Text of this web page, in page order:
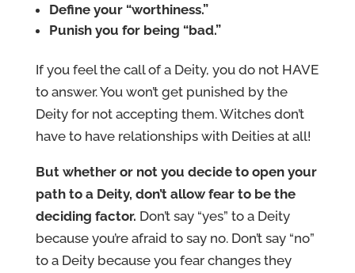
Define your “worthiness.”
Punish you for being “bad.”
If you feel the call of a Deity, you do not HAVE
to answer. You won’t get punished by the
Deity for not accepting them. Witches don’t
have to have relationships with Deities at all!
But whether or not you decide to open your
path to a Deity, don’t allow fear to be the
deciding factor. Don’t say “yes” to a Deity
because you’re afraid to say no. Don’t say “no”
to a Deity because you fear changes they